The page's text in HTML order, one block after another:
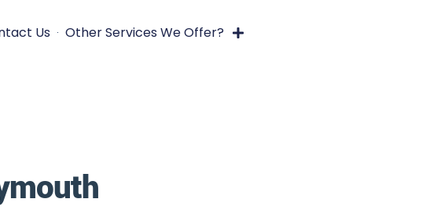
Us Other Services We Offer?